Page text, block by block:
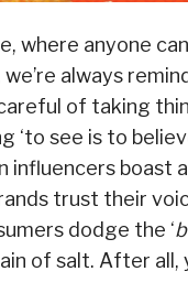
where anyone
always
of taking
‘to see is to
influencers boast
trust their
dodge the ‘
of salt. After all,